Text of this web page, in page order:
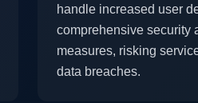
handle increased user
comprehensive security
measures, risking
data breaches.